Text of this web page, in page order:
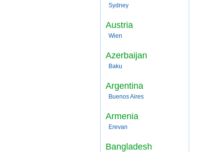
Sydney
Austria
Wien
Azerbaijan
Baku
Argentina
Buenos Aires
Armenia
Erevan
Bangladesh